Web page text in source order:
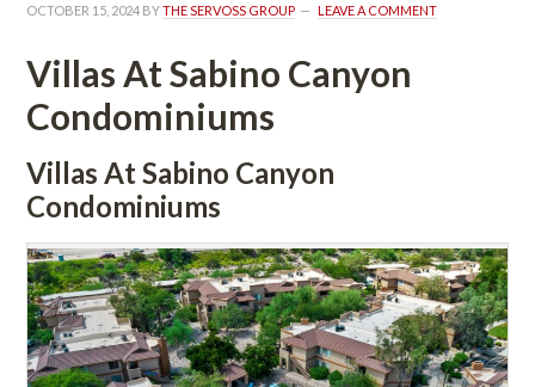
OCTOBER 15, 2024 BY THE SERVOSS GROUP LEAVE A COMMENT
Villas At Sabino Canyon
Condominiums
Villas At Sabino Canyon
Condominiums